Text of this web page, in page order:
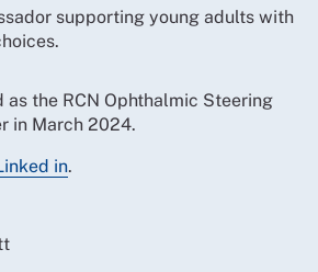
supporting young adults with
as the RCN Ophthalmic Steering
in March 2024.
in.